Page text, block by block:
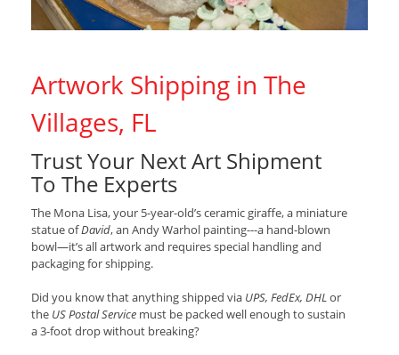
Artwork Shipping in The
Villages, FL
Trust Your Next Art Shipment
To The Experts
The Mona Lisa, your 5-year-old’s ceramic giraffe, a miniature
statue ofDavid, an Andy Warhol painting---a hand-blown
bowl—it’s all artwork and requires special handling and
packaging for shipping.
Did you know that anything shipped via UPS, FedEx, DHLor
the US Postal Service must be packed well enough to sustain
a 3-foot drop without breaking?